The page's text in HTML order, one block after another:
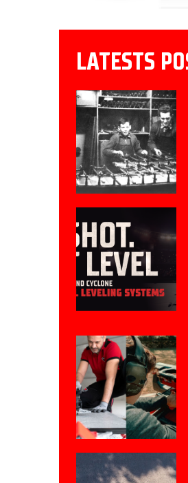
LATESTS